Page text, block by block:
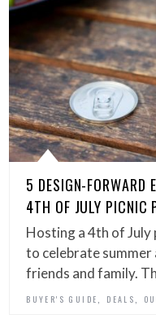
5 DESIGN-FORWARD
4TH OF JULY PICNIC
Hosting a 4th of
to celebrate
friends and family.
BUYER'S GUIDE DEALS